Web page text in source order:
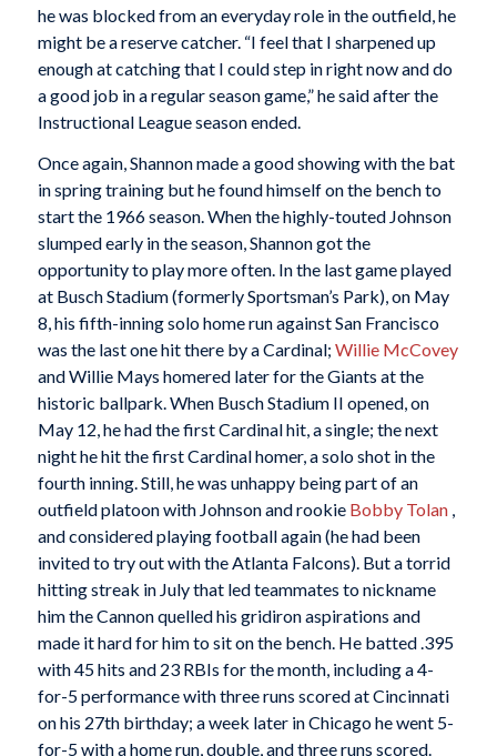
he was blocked from an everyday role in the outfield, he
might be a reserve catcher. “I feel that I sharpened up
enough at catching that I could step in right now and do
a good job in a regular season game,” he said after the
Instructional League season ended.
Once again, Shannon made a good showing with the bat
in spring training but he found himself on the bench to
start the 1966 season. When the highly-touted Johnson
slumped early in the season, Shannon got the
opportunity to play more often. In the last game played
at Busch Stadium (formerly Sportsman’s Park), on May
8, his fifth-inning solo home run against San Francisco
was the last one hit there by a Cardinal; Willie McCovey
and Willie Mays homered later for the Giants at the
historic ballpark. When Busch Stadium II opened, on
May 12, he had the first Cardinal hit, a single; the next
night he hit the first Cardinal homer, a solo shot in the
fourth inning. Still, he was unhappy being part of an
outfield platoon with Johnson and rookie Bobby Tolan,
and considered playing football again (he had been
invited to try out with the Atlanta Falcons). But a torrid
hitting streak in July that led teammates to nickname
him the Cannon quelled his gridiron aspirations and
made it hard for him to sit on the bench. He batted .395
with 45 hits and 23 RBIs for the month, including a 4-
for-5 performance with three runs scored at Cincinnati
on his 27th birthday; a week later in Chicago he went 5-
for-5 with a home run, double, and three runs scored.